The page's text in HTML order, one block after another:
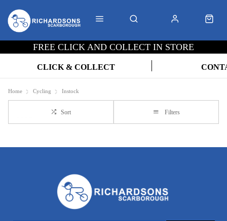
FREE CLICK AND COLLECT IN STORE
CLICK & COLLECT
Home Cycling Instock
Sort Filters